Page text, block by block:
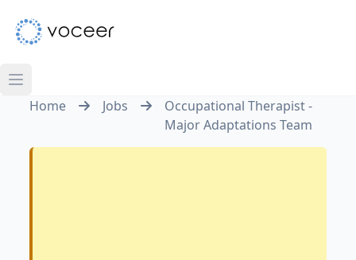
Home Jobs
Occupational Therapist -
Major Adaptations Team